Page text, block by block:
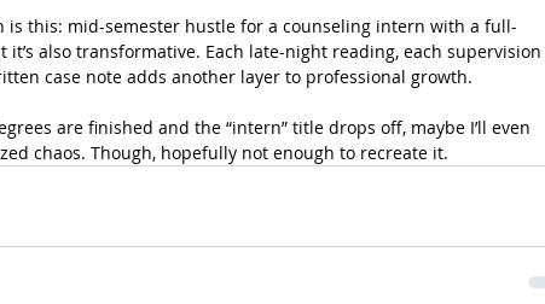
is this: mid-semester hustle for a counseling intern with a full-
also transformative. Each late-night reading, each supervision
case note adds another layer to professional growth.
are finished and the “intern” title drops off, maybe I’ll even
chaos. Though, hopefully not enough to recreate it.